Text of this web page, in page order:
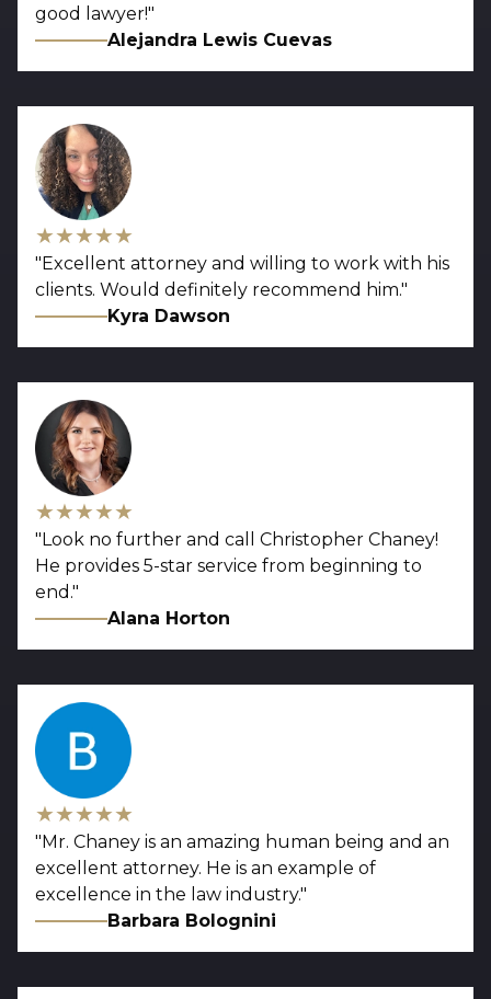
good lawyer!"
Alejandra Lewis Cuevas
★★★★★
" Excellent attorney and willing to work with his
clients. Would definitely recommend him."
Kyra Dawson
★★★★★
" Look no further and call Christopher Chaney!
He provides 5-star service from beginning to
end."
Alana Horton
★★★★★
" Mr. Chaney is an amazing human being and an
excellent attorney. He is an example of
excellence in the law industry."
Barbara Bolognini